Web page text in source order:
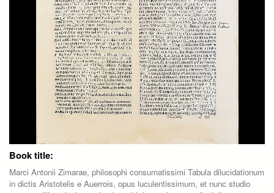
Book title:
Marci Antonii Zimarae, philosophi consumatissimi Tabula dilucidationum
in dictis Aristotelis e Auerrois, opus luculentissimum, et nunc studio